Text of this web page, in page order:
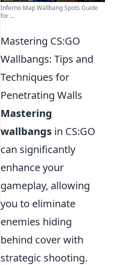
Inferno Map Wallbang Spots Guide
for ...
Mastering CS:GO
Wallbangs: Tips and
Techniques for
Penetrating Walls
Mastering
wallbangs in CS:GO
can significantly
enhance your
gameplay, allowing
you to eliminate
enemies hiding
behind cover with
strategic shooting.